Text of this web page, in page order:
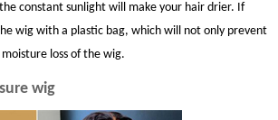
constant sunlight will make your hair drier. If
wig with a plastic bag, which will not only prevent
loss of the wig.
wig